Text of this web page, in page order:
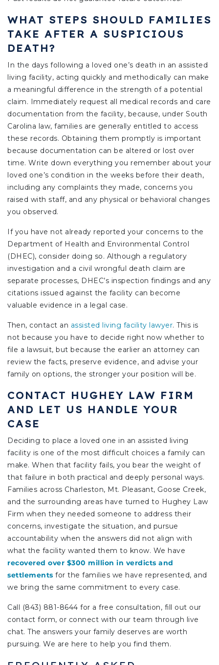
WHAT STEPS SHOULD FAMILIES
TAKE AFTER A SUSPICIOUS
DEATH?
In the days following a loved one’s death in an assisted
living facility, acting quickly and methodically can make
a meaningful difference in the strength of a potential
claim. Immediately request all medical records and care
documentation from the facility, because, under South
Carolina law, families are generally entitled to access
these records. Obtaining them promptly is important
because documentation can be altered or lost over
time. Write down everything you remember about your
loved one’s condition in the weeks before their death,
including any complaints they made, concerns you
raised with staff, and any physical or behavioral changes
you observed.
If you have not already reported your concerns to the
Department of Health and Environmental Control
(DHEC), consider doing so. Although a regulatory
investigation and a civil wrongful death claim are
separate processes, DHEC’s inspection findings and any
citations issued against the facility can become
valuable evidence in a legal case.
Then, contact an assisted living facility lawyer. This is
not because you have to decide right now whether to
file a lawsuit, but because the earlier an attorney can
review the facts, preserve evidence, and advise your
family on options, the stronger your position will be.
CONTACT HUGHEY LAW FIRM
AND LET US HANDLE YOUR
CASE
Deciding to place a loved one in an assisted living
facility is one of the most difficult choices a family can
make. When that facility fails, you bear the weight of
that failure in both practical and deeply personal ways.
Families across Charleston, Mt. Pleasant, Goose Creek,
and the surrounding areas have turned to Hughey Law
Firm when they needed someone to address their
concerns, investigate the situation, and pursue
accountability when the answers did not align with
what the facility wanted them to know. We have
recovered over $300 million in verdicts and
settlements for the families we have represented, and
we bring the same commitment to every case.
Call (843) 881-8644 for a free consultation, fill out our
contact form, or connect with our team through live
chat. The answers your family deserves are worth
pursuing. We are here to help you find them.